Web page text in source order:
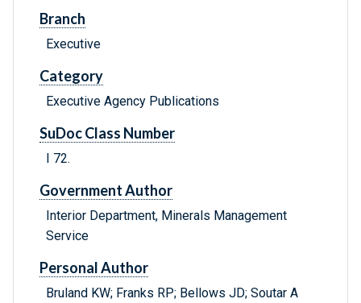
Branch
Executive
Category
Executive Agency Publications
SuDoc Class Number
I 72.
Government Author
Interior Department, Minerals Management
Service
Personal Author
Bruland KW; Franks RP; Bellows JD; Soutar A